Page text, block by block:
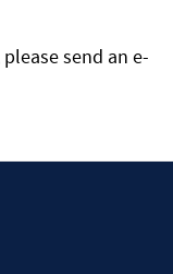
send an e-